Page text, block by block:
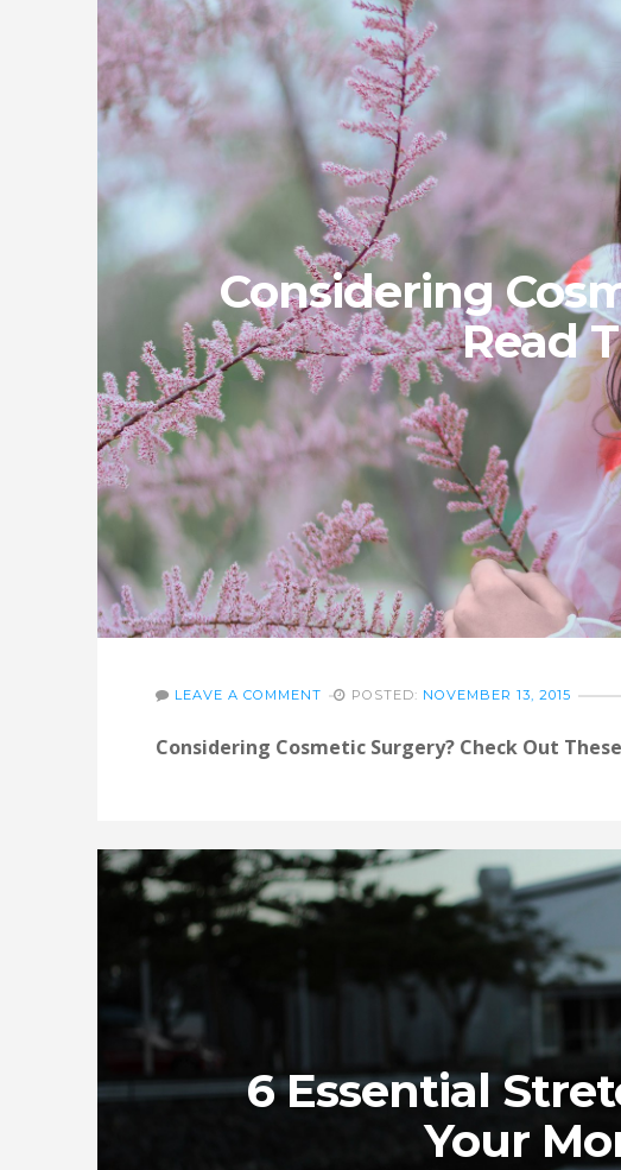
Considering
Read
LEAVE A COMMENT POSTED: NOVEMBER 13, 2015
Considering Cosmetic Surgery? Check Out
6 Essential
Your